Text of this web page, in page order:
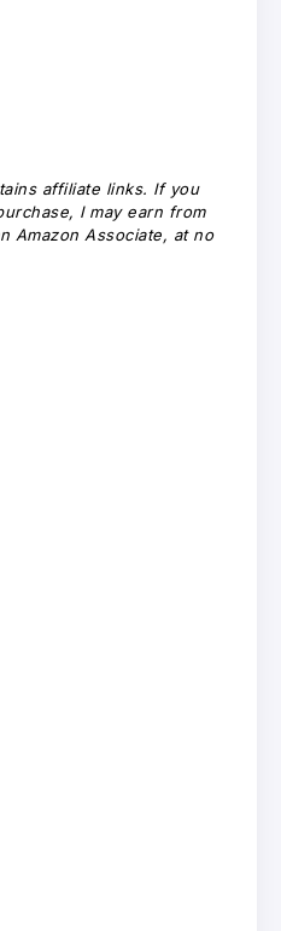
affiliate links. If you
I may earn from
Amazon Associate, at no